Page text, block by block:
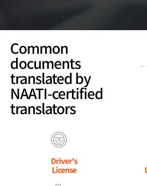
Common
documents
translated by
NAATI-certified
translators
Driver's
License